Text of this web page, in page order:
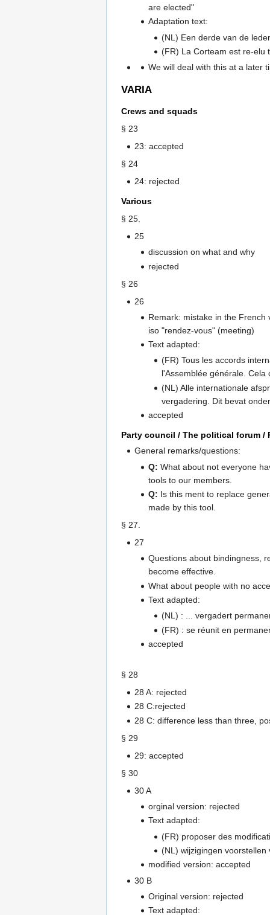
are elected"
Adaptation text:
(NL) Een derde van de
(FR) La Corteam est re-elu
We will deal with this at a later
VARIA
Crews and squads
§ 23
23: accepted
§ 24
24: rejected
Various
§ 25.
25
discussion on what and why
rejected
§ 26
26
Remark: mistake in the
iso "rendez-vous" (meeting)
Text adapted:
(FR) Tous les accords
l'Assemblée générale. Cela
(NL) Alle internationale
vergadering. Dit bevat
accepted
Party council / The political forum /
General remarks/questions:
Q: What about not everyone
tools to our members.
Q: Is this ment to replace
made by this tool.
§ 27.
27
Questions about bindingness,
become effective.
What about people with no
Text adapted:
(NL) : ... vergadert
(FR) : se réunit en
accepted
§ 28
28 A: rejected
28 C:rejected
28 C: difference less than three,
§ 29
29: accepted
§ 30
30 A
orginal version: rejected
Text adapted:
(FR) proposer des
(NL) wijzigingen
modified version: accepted
30 B
Original version: rejected
Text adapted: